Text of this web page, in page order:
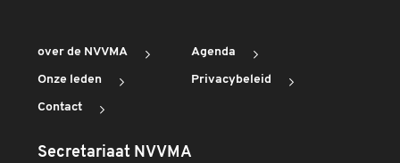
over de NVVMA Agenda
Onze leden Privacybeleid
Contact
Secretariaat NVVMA